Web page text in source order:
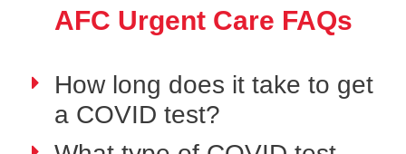
AFC Urgent Care FAQs
How long does it take to get
a COVID test?